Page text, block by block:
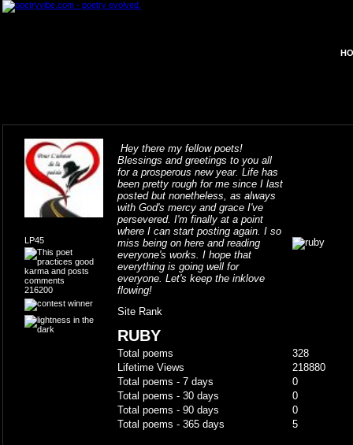
LP45
216200
Hey there my fellow poets!
Blessings and greetings to you all
for a prosperous new year. Life has
been pretty rough for me since I last
posted but nonetheless, as always
with God's mercy and grace I've
persevered. I'm finally at a point
where I can start posting again. I so
miss being on here and reading
everyone's works. I hope that
everything is going well for
everyone. Let's keep the inklove
flowing!
Site Rank
RUBY
Total poems
328
Lifetime Views
218880
Total poems - 7 days
0
Total poems - 30 days
0
Total poems - 90 days
0
Total poems - 365 days
5